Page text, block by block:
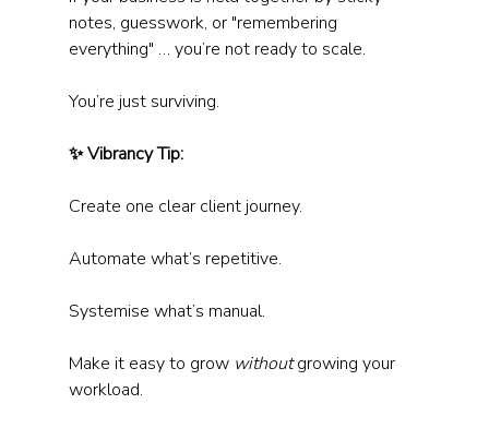
notes, guesswork, or "remembering
everything" … you’re not ready to scale.
You’re just surviving.
✨ Vibrancy Tip:
Create one clear client journey.
Automate what’s repetitive.
Systemise what’s manual.
Make it easy to grow without growing your
workload.